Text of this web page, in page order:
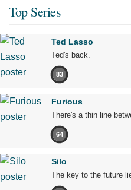
Top Series
Ted Lasso
Ted's back.
83
Furious
There's a thin line
64
Silo
The key to the future